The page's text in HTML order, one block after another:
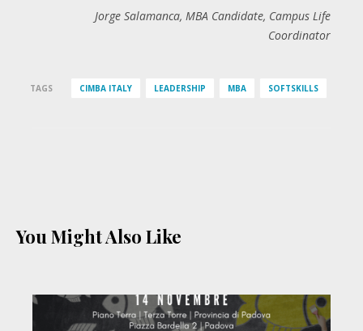
Jorge Salamanca, MBA Candidate, Campus Life
Coordinator
TAGS CIMBA ITALY LEADERSHIP MBA SOFTSKILLS
You Might Also Like